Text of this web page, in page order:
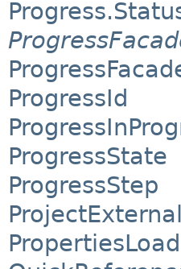
ProgressId
ProgressState
ProgressStep
ProjectExternal